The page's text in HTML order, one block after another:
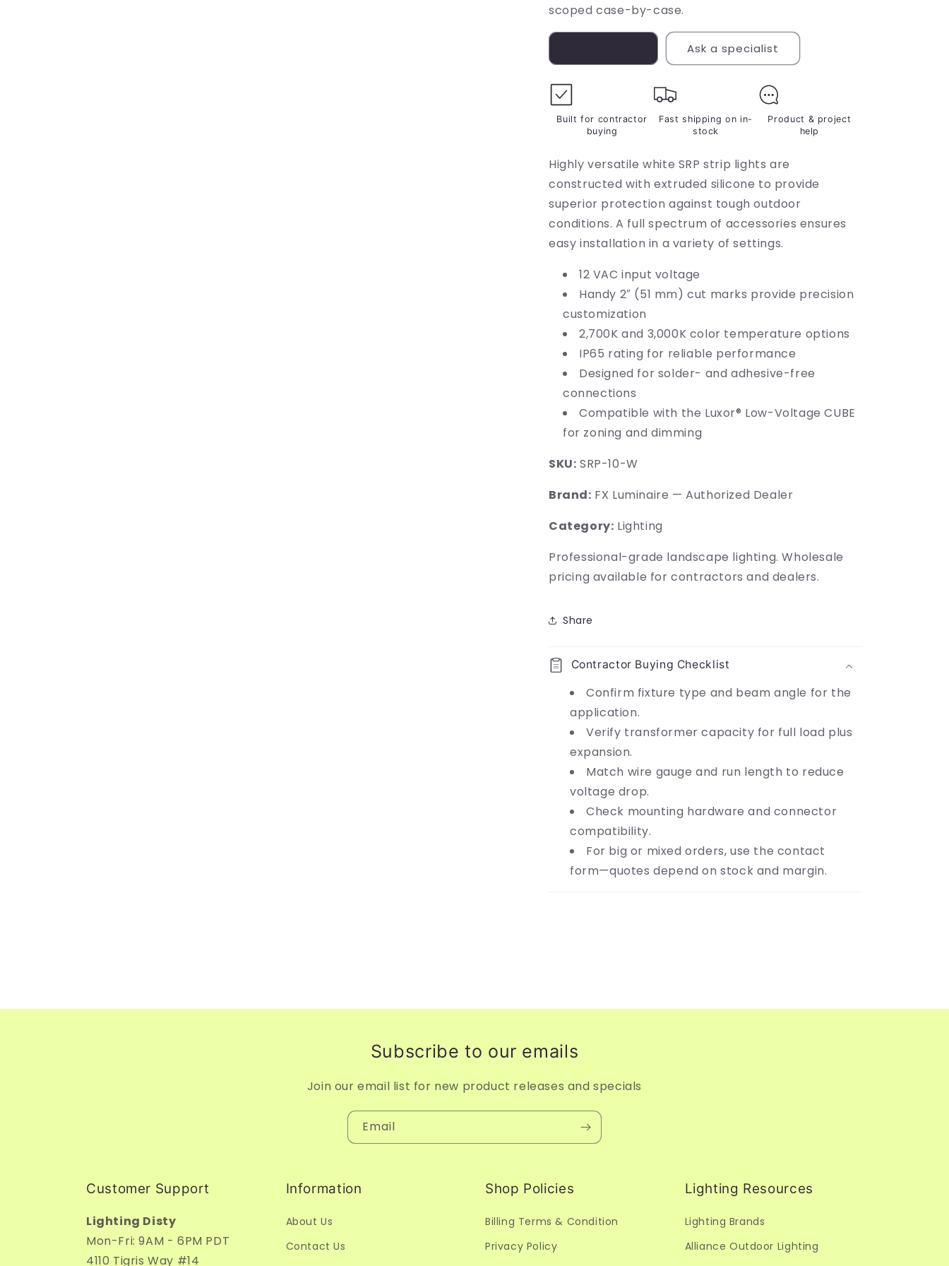
scoped case-by-case.
Ask a specialist
Built for contractor
buying
Fast shipping on in-
stock
Product & project
help
Highly versatile white SRP strip lights are
constructed with extruded silicone to provide
superior protection against tough outdoor
conditions. A full spectrum of accessories ensures
easy installation in a variety of settings.
12 VAC input voltage
Handy 2″ (51 mm) cut marks provide precision
customization
2,700K and 3,000K color temperature options
IP65 rating for reliable performance
Designed for solder- and adhesive-free
connections
Compatible with the Luxor® Low-Voltage CUBE
for zoning and dimming
SKU: SRP-10-W
Brand: FX Luminaire — Authorized Dealer
Category: Lighting
Professional-grade landscape lighting. Wholesale
pricing available for contractors and dealers.
Share
Contractor Buying Checklist
Confirm fixture type and beam angle for the
application.
Verify transformer capacity for full load plus
expansion.
Match wire gauge and run length to reduce
voltage drop.
Check mounting hardware and connector
compatibility.
For big or mixed orders, use the contact
form—quotes depend on stock and margin.
Subscribe to our emails
Join our email list for new product releases and specials
Email
Customer Support
Lighting Disty
Mon-Fri: 9AM - 6PM PDT
4110 Tigris Way #14
Information
About Us
Contact Us
Shop Policies
Billing Terms & Condition
Privacy Policy
Lighting Resources
Lighting Brands
Alliance Outdoor Lighting